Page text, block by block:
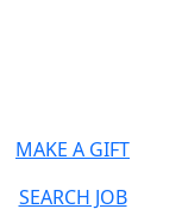
MAKE A GIFT
SEARCH JOB